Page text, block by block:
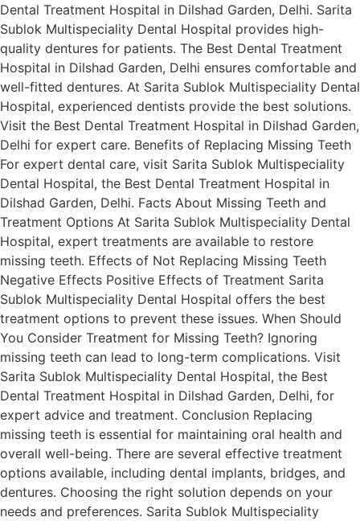
Dental Treatment Hospital in Dilshad Garden, Delhi. Sarita
Sublok Multispeciality Dental Hospital provides high-
quality dentures for patients. The Best Dental Treatment
Hospital in Dilshad Garden, Delhi ensures comfortable and
well-fitted dentures. At Sarita Sublok Multispeciality Dental
Hospital, experienced dentists provide the best solutions.
Visit the Best Dental Treatment Hospital in Dilshad Garden,
Delhi for expert care. Benefits of Replacing Missing Teeth
For expert dental care, visit Sarita Sublok Multispeciality
Dental Hospital, the Best Dental Treatment Hospital in
Dilshad Garden, Delhi. Facts About Missing Teeth and
Treatment Options At Sarita Sublok Multispeciality Dental
Hospital, expert treatments are available to restore
missing teeth. Effects of Not Replacing Missing Teeth
Negative Effects Positive Effects of Treatment Sarita
Sublok Multispeciality Dental Hospital offers the best
treatment options to prevent these issues. When Should
You Consider Treatment for Missing Teeth? Ignoring
missing teeth can lead to long-term complications. Visit
Sarita Sublok Multispeciality Dental Hospital, the Best
Dental Treatment Hospital in Dilshad Garden, Delhi, for
expert advice and treatment. Conclusion Replacing
missing teeth is essential for maintaining oral health and
overall well-being. There are several effective treatment
options available, including dental implants, bridges, and
dentures. Choosing the right solution depends on your
needs and preferences. Sarita Sublok Multispeciality